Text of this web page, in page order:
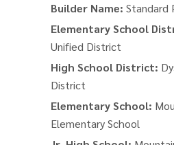
Builder Name: Standard
Elementary School
Unified District
High School District:
District
Elementary School:
Elementary School